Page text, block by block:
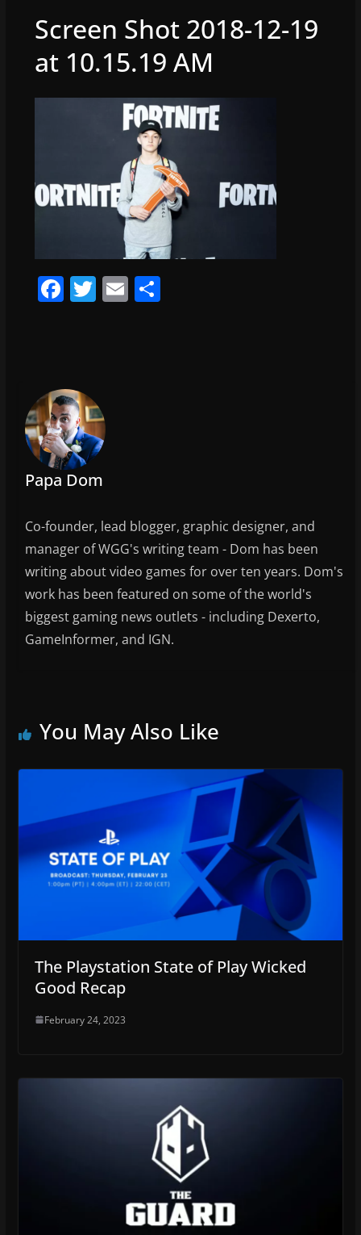
Screen Shot 2018-12-19
at 10.15.19 AM
F
b
o
o
k
T E S
Papa Dom
Co-founder, lead blogger, graphic designer, and
manager of WGG's writing team - Dom has been
writing about video games for over ten years. Dom's
work has been featured on some of the world's
biggest gaming news outlets - including Dexerto,
GameInformer, and IGN.
You May Also Like
The Playstation State of Play Wicked
Good Recap
February 24, 2023